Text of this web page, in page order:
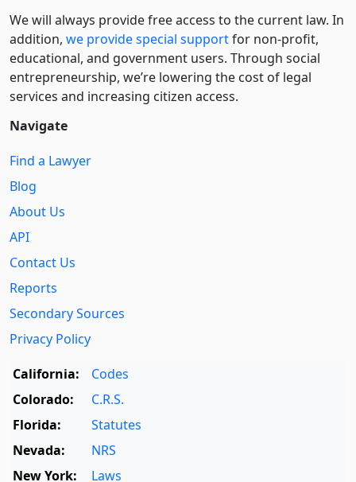
We will always provide free access to the current law. In
addition, we provide special supportfor non-profit,
educational, and government users. Through social
entre­pre­neurship, we’re lowering the cost of legal
services and increasing citizen access.
Navigate
Find a Lawyer
Blog
About Us
API
Contact Us
Reports
Secondary Sources
Privacy Policy
California:
Codes
Colorado:
C.R.S.
Florida:
Statutes
Nevada:
NRS
New York:
Laws